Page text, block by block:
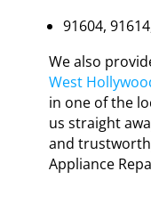
91604,
We also
West
in one of the
us straight
and
Appliance